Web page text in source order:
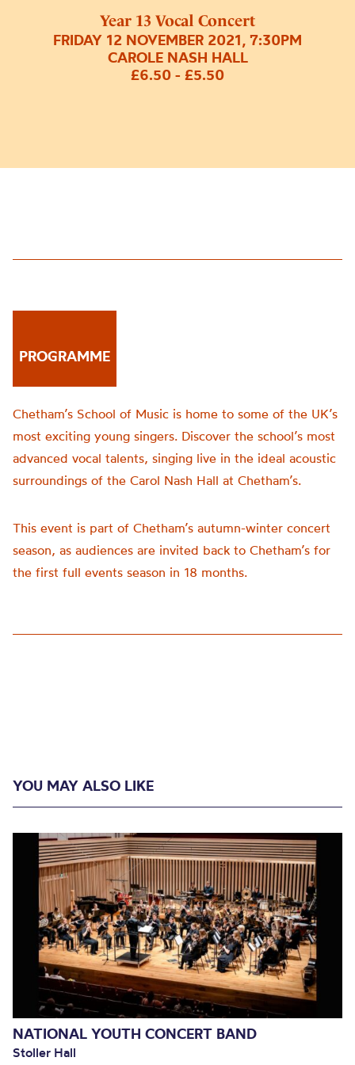
Year 13 Vocal Concert
FRIDAY 12 NOVEMBER 2021, 7:30PM
CAROLE NASH HALL
£6.50 - £5.50
PROGRAMME
Chetham’s School of Music is home to some of the UK’s
most exciting young singers. Discover the school’s most
advanced vocal talents, singing live in the ideal acoustic
surroundings of the Carol Nash Hall at Chetham’s.
This event is part of Chetham’s autumn-winter concert
season, as audiences are invited back to Chetham’s for
the first full events season in 18 months.
YOU MAY ALSO LIKE
NATIONAL YOUTH CONCERT BAND
Stoller Hall